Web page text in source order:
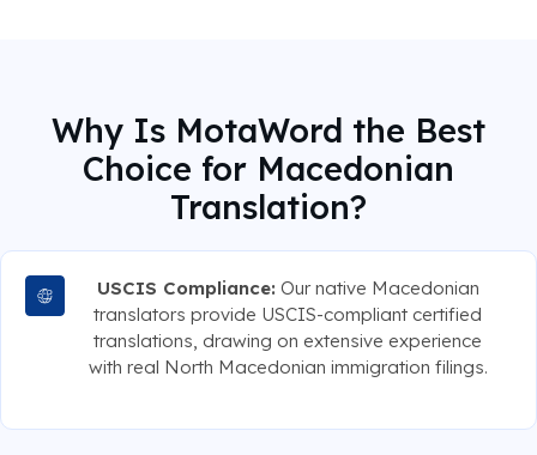
Why Is MotaWord the Best
Choice for Macedonian
Translation?
USCIS Compliance: Our native Macedonian
translators provide USCIS-compliant certified
translations, drawing on extensive experience
with real North Macedonian immigration filings.